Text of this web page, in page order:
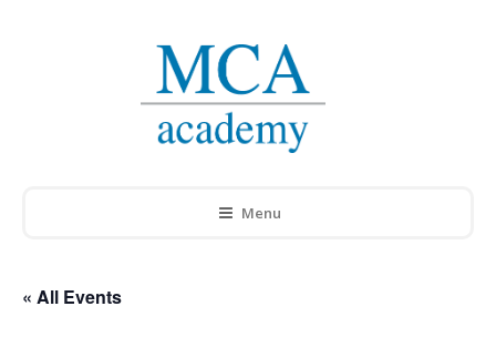
Menu
« All Events